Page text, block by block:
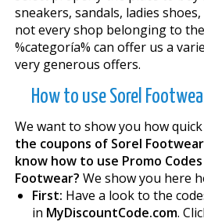
sneakers, sandals, ladies
not every shop belonging to
%categoría% can offer us a
very generous offers.
How to use Sorel
We want to show you how
the coupons of Sorel Footwear
know how to use Promo
Footwear? We show you here
First: Have a look to the
in MyDiscountCode.com.